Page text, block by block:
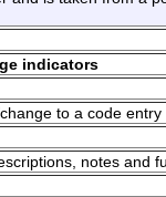
indicators
to a code
notes and